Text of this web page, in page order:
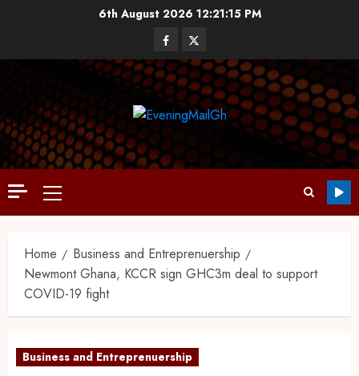
6th August 2026 12:21:15 PM
Home
Business and Entreprenuership
Newmont Ghana, KCCR sign GHC3m deal to support
COVID-19 fight
Business and Entreprenuership